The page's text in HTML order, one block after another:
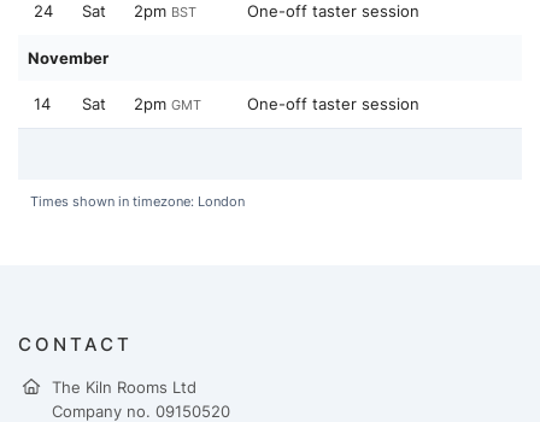
24 Sat 2pm BST One-off taster session
November
14 Sat 2pm GMT One-off taster session
Times shown in timezone: London
CONTACT
The Kiln Rooms Ltd
Company no. 09150520